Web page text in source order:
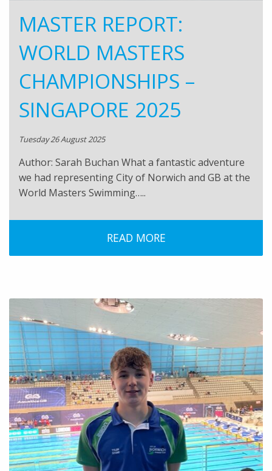
MASTER REPORT:
WORLD MASTERS
CHAMPIONSHIPS –
SINGAPORE 2025
Tuesday 26 August 2025
Author: Sarah Buchan What a fantastic adventure
we had representing City of Norwich and GB at the
World Masters Swimming…..
READ MORE